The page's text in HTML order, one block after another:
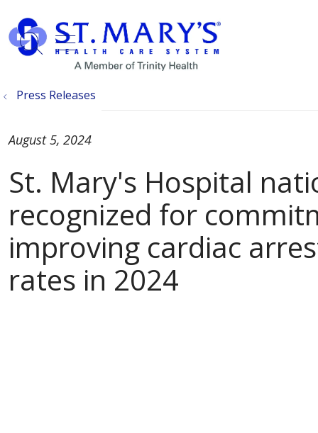
search
show off canvas menu
Press Releases
St. Mary's Hospital
recognized for
improving cardiac
rates in 2024
August 5, 2024